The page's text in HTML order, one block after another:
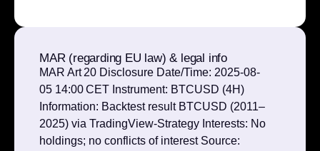
MAR (regarding EU law) & legal info
MAR Art 20 Disclosure Date/Time: 2025‑08-
05 14:00 CET Instrument: BTCUSD (4H)
Information: Backtest result BTCUSD (2011–
2025) via TradingView‑Strategy Interests: No
holdings; no conflicts of interest Source: